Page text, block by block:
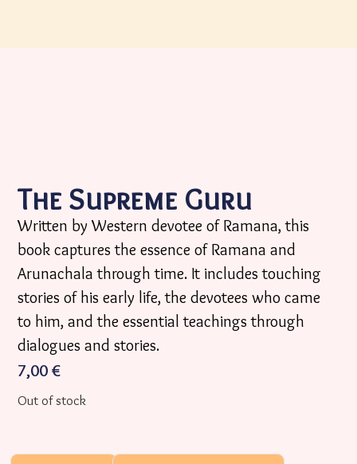
The Supreme Guru
Written by Western devotee of Ramana, this
book captures the essence of Ramana and
Arunachala through time. It includes touching
stories of his early life, the devotees who came
to him, and the essential teachings through
dialogues and stories.
7,00 €
Out of stock